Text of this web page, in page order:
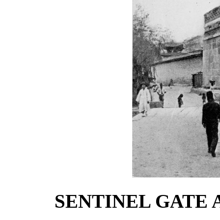
SENTINEL GATE